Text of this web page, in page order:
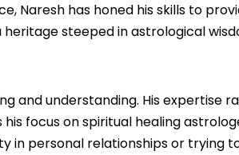
Naresh has honed his skills to
steeped in astrological
and understanding. His expertise
focus on spiritual healing
in personal relationships or trying